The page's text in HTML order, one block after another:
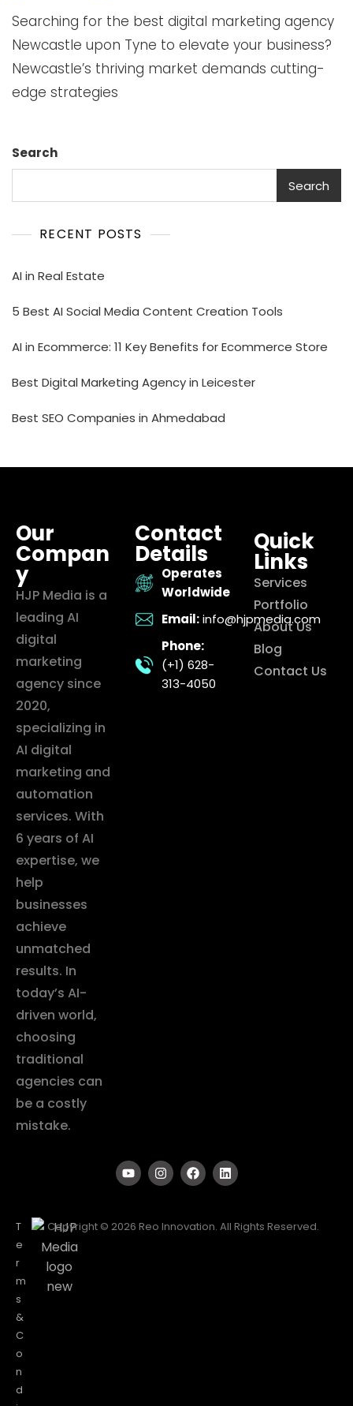
Searching for the best digital marketing agency
Newcastle upon Tyne to elevate your business?
Newcastle’s thriving market demands cutting-
edge strategies
Search
Search
RECENT POSTS
AI in Real Estate
5 Best AI Social Media Content Creation Tools
AI in Ecommerce: 11 Key Benefits for Ecommerce Store
Best Digital Marketing Agency in Leicester
Best SEO Companies in Ahmedabad
Our
Compan
y
HJP Media is a
leading AI
digital
marketing
agency since
2020,
specializing in
AI digital
marketing and
automation
services. With
6 years of AI
expertise, we
help
businesses
achieve
unmatched
results. In
today’s AI-
driven world,
choosing
traditional
agencies can
be a costly
mistake.
Contact
Details
Operates
Worldwide
Email: info@hjpmedia.com
Phone:
(+1) 628-
313-4050
Quick
Links
Services
Portfolio
About Us
Blog
Contact Us
T
e
r
m
s
&
C
o
n
d
Copyright © 2026 Reo Innovation. All Rights Reserved.